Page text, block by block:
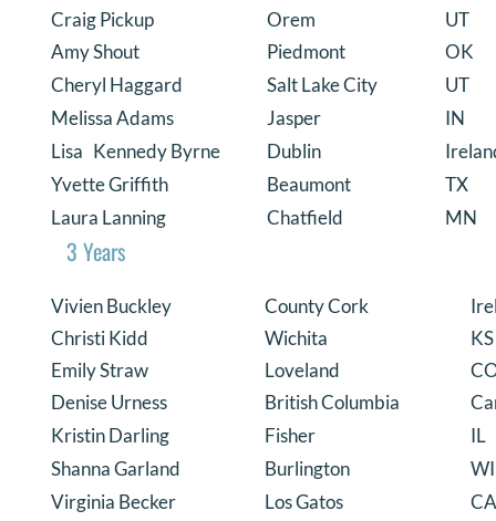
Craig Pickup
Orem
UT
Amy Shout
Piedmont
OK
Cheryl Haggard
Salt Lake City
UT
Melissa Adams
Jasper
IN
Lisa Kennedy Byrne
Dublin
Yvette Griffith
Beaumont
TX
Laura Lanning
Chatfield MN
3 Years
Vivien Buckley County Cork
Christi Kidd
Wichita
KS
Emily Straw
Loveland
Denise Urness
British Columbia
Kristin Darling
Fisher
IL
Shanna Garland
Burlington
WI
Virginia Becker
Los Gatos
CA